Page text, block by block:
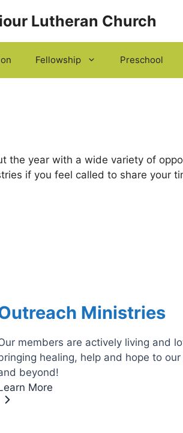
Lutheran Church
Fellowship Preschool
the year with a wide variety of
if you feel called to share your
Ministries
members are actively living and
healing, help and hope to
beyond!
More